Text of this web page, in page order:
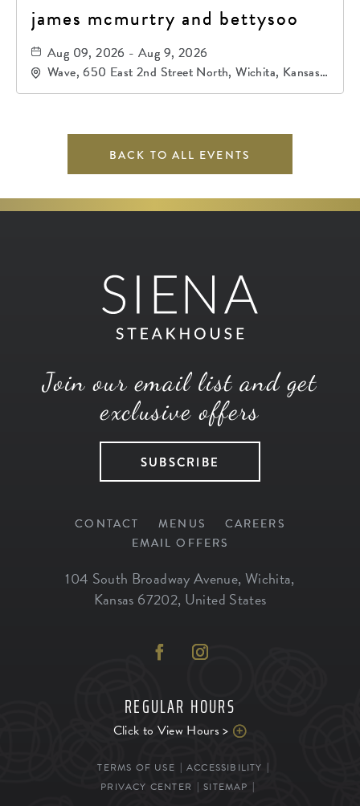
james mcmurtry and bettysoo
Aug 09, 2026 - Aug 9, 2026
Wave, 650 East 2nd Street North, Wichita, Kansas,
67202
BACK TO ALL EVENTS
Join our email list and get
exclusive offers
SUBSCRIBE
CONTACT MENUS
CAREERS
EMAIL OFFERS
104 South Broadway Avenue, Wichita,
Kansas 67202, United States
REGULAR HOURS
Click to View Hours >
TERMS OF USE
ACCESSIBILITY
PRIVACY CENTER
SITEMAP